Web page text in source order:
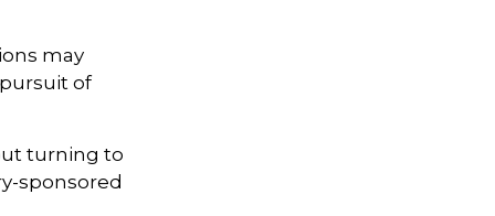
may
of
turning to
sponsored